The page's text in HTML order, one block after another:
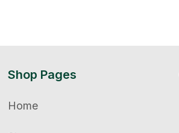
Shop Pages
Home